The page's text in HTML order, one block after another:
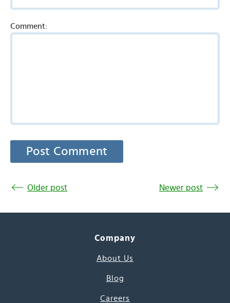
Comment:
Older post Newer post
Company
About Us
Blog
Careers